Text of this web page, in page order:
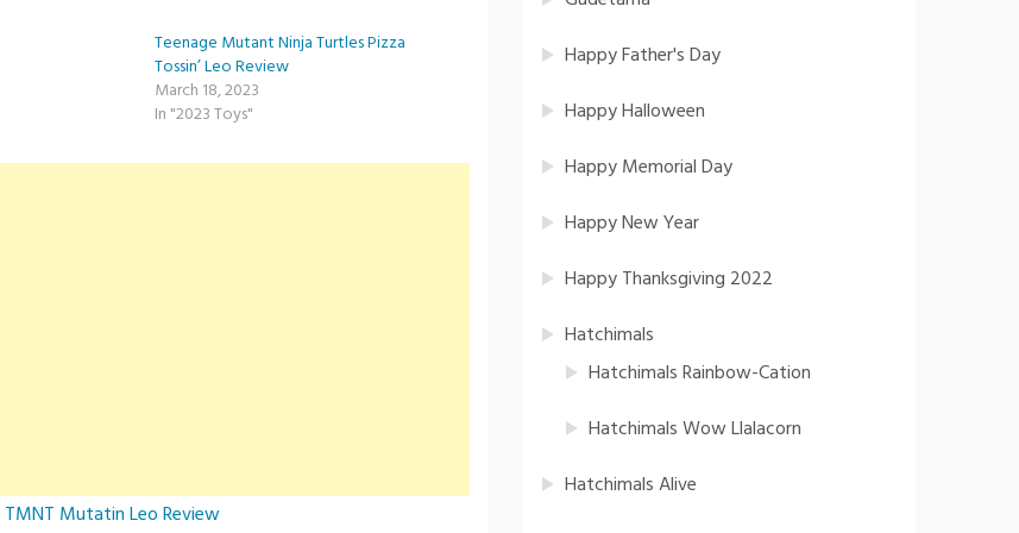
Teenage Mutant Ninja Turtles Pizza
Tossin’ Leo Review
March 18, 2023
In "2023 Toys"
TMNT Mutatin Leo Review
Happy Father's Day
Happy Halloween
Happy Memorial Day
Happy New Year
Happy Thanksgiving 2022
Hatchimals
Hatchimals Rainbow-Cation
Hatchimals Wow Llalacorn
Hatchimals Alive